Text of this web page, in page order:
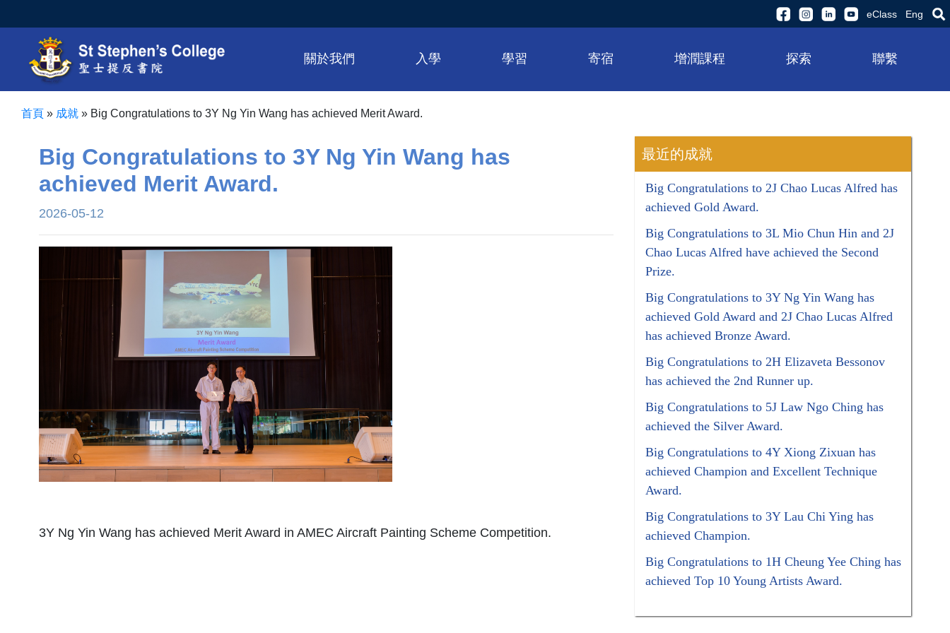
eClass Eng
關於我們 入學 學習 寄宿 增潤課程 探索 聯繫
首頁 » 成就 » Big Congratulations to 3Y Ng Yin Wang has achieved Merit Award.
Big Congratulations to 3Y Ng Yin Wang has
achieved Merit Award.
2026-05-12
3Y Ng Yin Wang has achieved Merit Award in AMEC Aircraft Painting Scheme Competition.
最近的成就
Big Congratulations to 2J Chao Lucas Alfred has
achieved Gold Award.
Big Congratulations to 3L Mio Chun Hin and 2J
Chao Lucas Alfred have achieved the Second
Prize.
Big Congratulations to 3Y Ng Yin Wang has
achieved Gold Award and 2J Chao Lucas Alfred
has achieved Bronze Award.
Big Congratulations to 2H Elizaveta Bessonov
has achieved the 2nd Runner up.
Big Congratulations to 5J Law Ngo Ching has
achieved the Silver Award.
Big Congratulations to 4Y Xiong Zixuan has
achieved Champion and Excellent Technique
Award.
Big Congratulations to 3Y Lau Chi Ying has
achieved Champion.
Big Congratulations to 1H Cheung Yee Ching has
achieved Top 10 Young Artists Award.